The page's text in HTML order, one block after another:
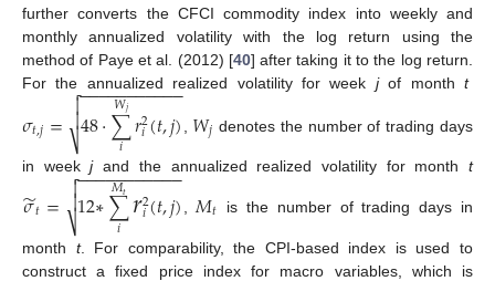
further converts the CFCI commodity index into weekly and
monthly annualized volatility with the log return using the
method of Paye et al. (2012) [40] after taking it to the log return.
For the annualized realized volatility for week jof montht
𝜎𝑡,𝑗= 48⋅∑
𝑖
𝑊𝑗 𝑟2
𝑖(𝑡,𝑗)
− −
−−−−−−−−−

⎷

 𝑊𝑗 denotes the number of trading days
in weekjand the annualized realized volatility for montht
𝜎
̃𝑡= 12∗∑
𝑖
𝑀𝑡𝑟2
𝑖(𝑡,𝑗)
− −
−−−−−−−−−

⎷

 𝑀𝑡 is the number of trading days in
month t. For comparability, the CPI-based index is used to
construct a fixed price index for macro variables, which is